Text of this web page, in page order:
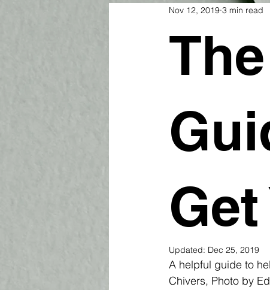
Nov 12, 2019 3 min read
Updated: Dec 25, 2019
A helpful guide to
Chivers, Photo by